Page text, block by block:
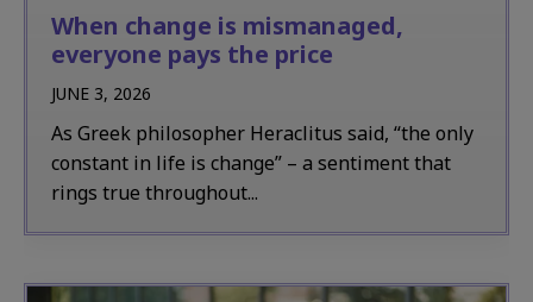
When change is mismanaged,
everyone pays the price
JUNE 3, 2026
As Greek philosopher Heraclitus said, “the only
constant in life is change” – a sentiment that
rings true throughout...